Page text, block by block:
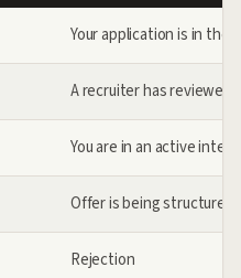
Your application is in the
A recruiter has reviewed
You are in an active
Offer is being structured
Rejection